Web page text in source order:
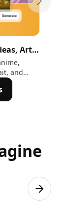
Art
and
list and
Next
Next